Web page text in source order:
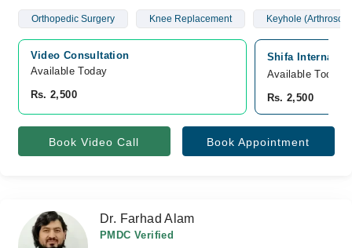
Orthopedic Surgery Knee Replacement Keyhole
Video Consultation
Available Today
Rs. 2,500
Shifa
Available Today
Rs. 2,500
Book Video Call Book Appointment
Dr. Farhad Alam
PMDC Verified